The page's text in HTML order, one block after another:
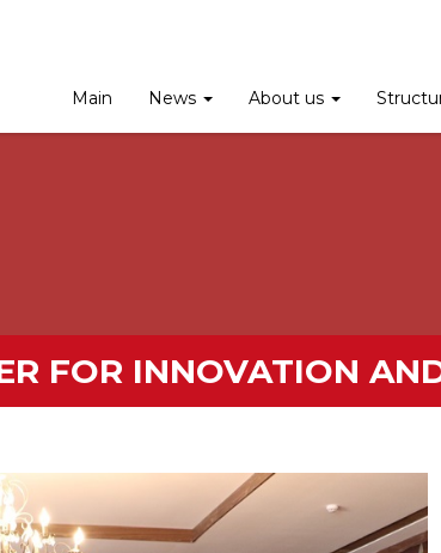
Main News About us
FOR INNOVATION